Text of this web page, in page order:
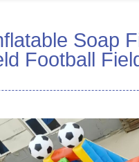
Soap
Football